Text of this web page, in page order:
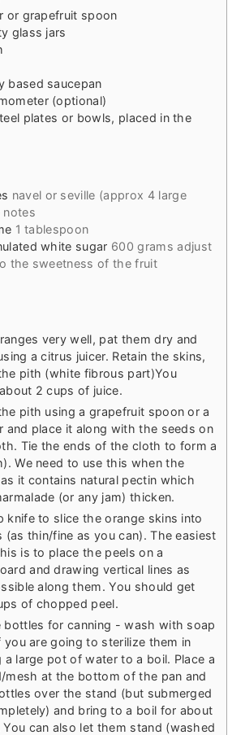
or grapefruit spoon
glass jars
based saucepan
(optional)
plates or bowls, placed in the
navel or seville (approx 4 large
notes
1 tablespoon
white sugar 600 grams adjust
the sweetness of the fruit
very well, pat them dry and
a citrus juicer. Retain the skins,
pith (white fibrous part)You
2 cups of juice.
pith using a grapefruit spoon or a
and place it along with the seeds on
Tie the ends of the cloth to form a
We need to use this when the
it contains natural pectin which
(or any jam) thicken.
knife to slice the orange skins into
(as thin/fine as you can). The easiest
is to place the peels on a
and drawing vertical lines as
along them. You should get
of chopped peel.
bottles for canning - wash with soap
you are going to sterilize them in
a large pot of water to a boil. Place a
mesh at the bottom of the pan and
over the stand (but submerged
and bring to a boil for about
You can also let them stand (washed